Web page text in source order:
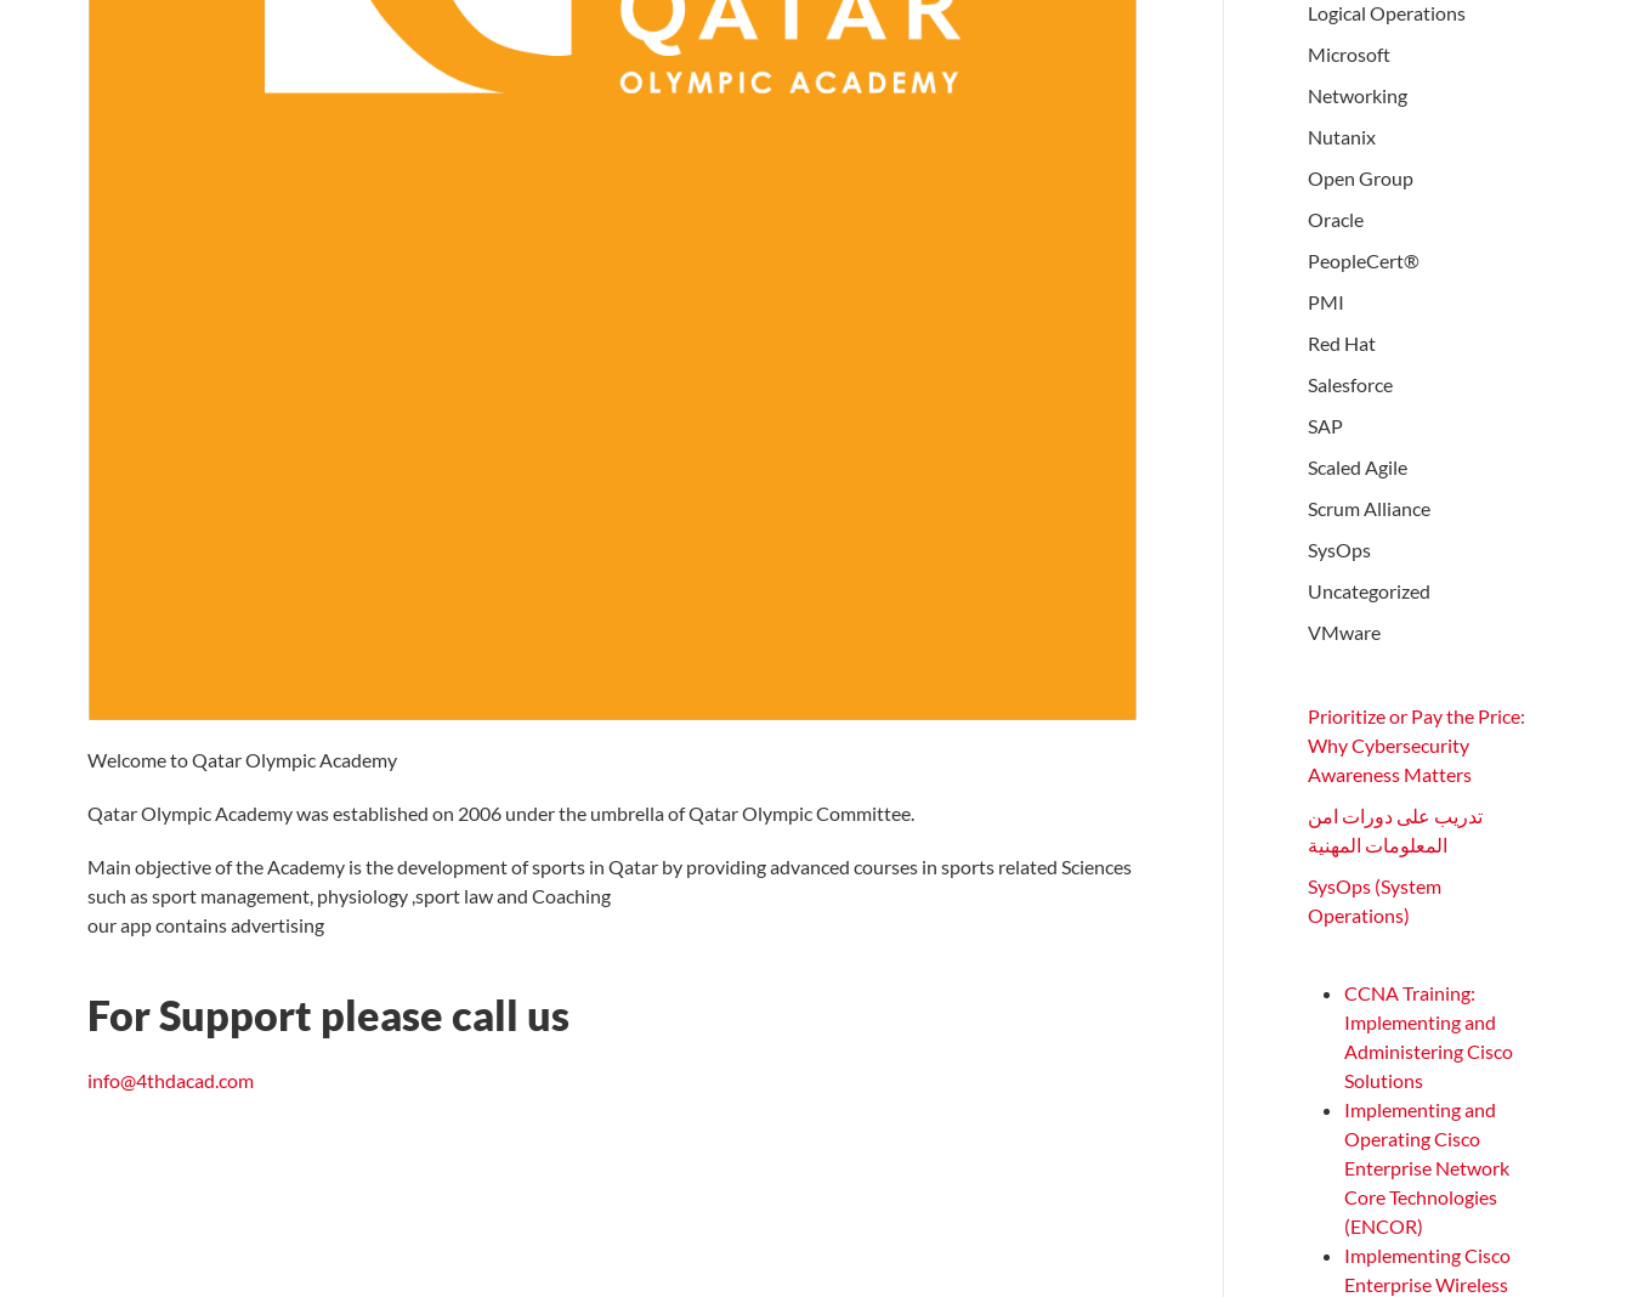
Welcome to Qatar Olympic Academy
Qatar Olympic Academy was established on 2006 under the umbrella of Qatar Olympic Committee.
Main objective of the Academy is the development of sports in Qatar by providing advanced courses in sports related Sciences
such as sport management, physiology ,sport law and Coaching
our app contains advertising
For Support please call us
info@4thdacad.com
Logical Operations
Microsoft
Networking
Nutanix
Open Group
Oracle
PeopleCert®
PMI
Red Hat
Salesforce
SAP
Scaled Agile
Scrum Alliance
SysOps
Uncategorized
VMware
Prioritize or Pay the Price:
Why Cybersecurity
Awareness Matters
تدريب على دورات امن
المعلومات المهنية
SysOps (System
Operations)
CCNA Training:
Implementing and
Administering Cisco
Solutions
Implementing and
Operating Cisco
Enterprise Network
Core Technologies
(ENCOR)
Implementing Cisco
Enterprise Wireless